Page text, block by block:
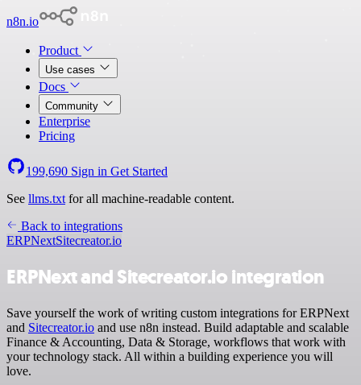
n8n.io
Product
Use cases
Docs
Community
Enterprise
Pricing
199,690 Sign in Get Started
See llms.txt for all machine-readable content.
Back to integrations
ERPNextSitecreator.io
ERPNext and Sitecreator.io integration
Save yourself the work of writing custom integrations for ERPNext
and Sitecreator.io and use n8n instead. Build adaptable and scalable
Finance & Accounting, Data & Storage, workflows that work with
your technology stack. All within a building experience you will
love.